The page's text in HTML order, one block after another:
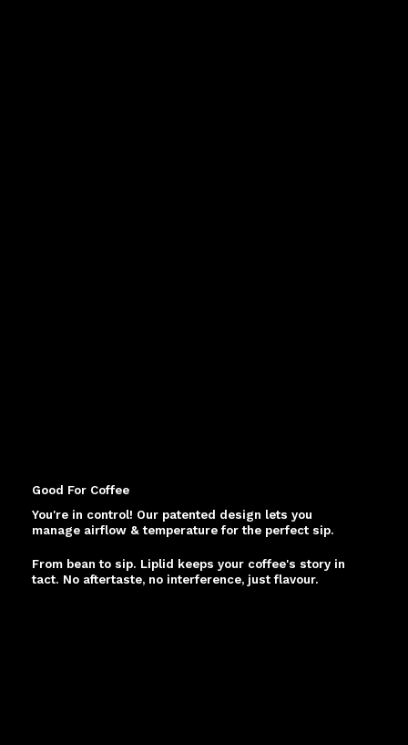
Good For Coffee
You're in control! Our patented design lets you
manage airflow & temperature for the perfect sip.
From bean to sip. Liplid keeps your coffee's story in
tact. No aftertaste, no interference, just flavour.